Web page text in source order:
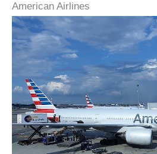
American Airlines